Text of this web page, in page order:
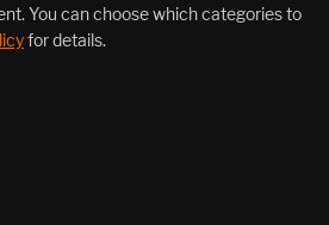
You can choose which categories to
for details.